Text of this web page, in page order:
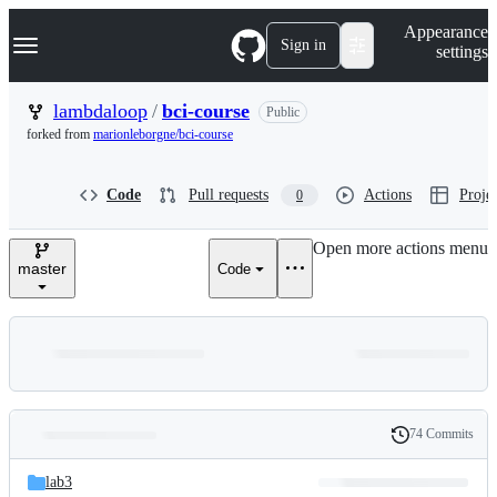
k
p
n
Navigation Menu Sign in
Appearance
settings
lambdaloop / bci-course
Public
forked from marionleborgne/bci-course
Code Pull requests 0 Actions
master Code
Open more actions menu
and
Latest
commit
History
74 Commits
lab3